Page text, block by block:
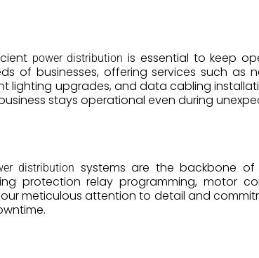
power distribution is essential to keep
of businesses, offering services such as
lighting upgrades, and data cabling
stays operational even during
distribution systems are the backbone of
protection relay programming, motor
meticulous attention to detail and